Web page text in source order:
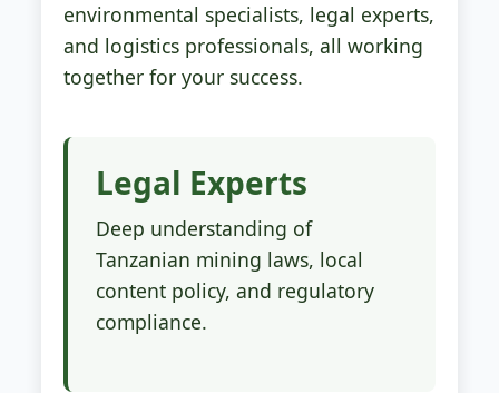
environmental specialists, legal experts,
and logistics professionals, all working
together for your success.
Legal Experts
Deep understanding of
Tanzanian mining laws, local
content policy, and regulatory
compliance.